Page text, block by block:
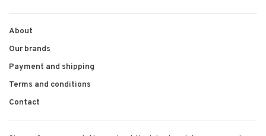
About
Our brands
Payment and shipping
Terms and conditions
Contact